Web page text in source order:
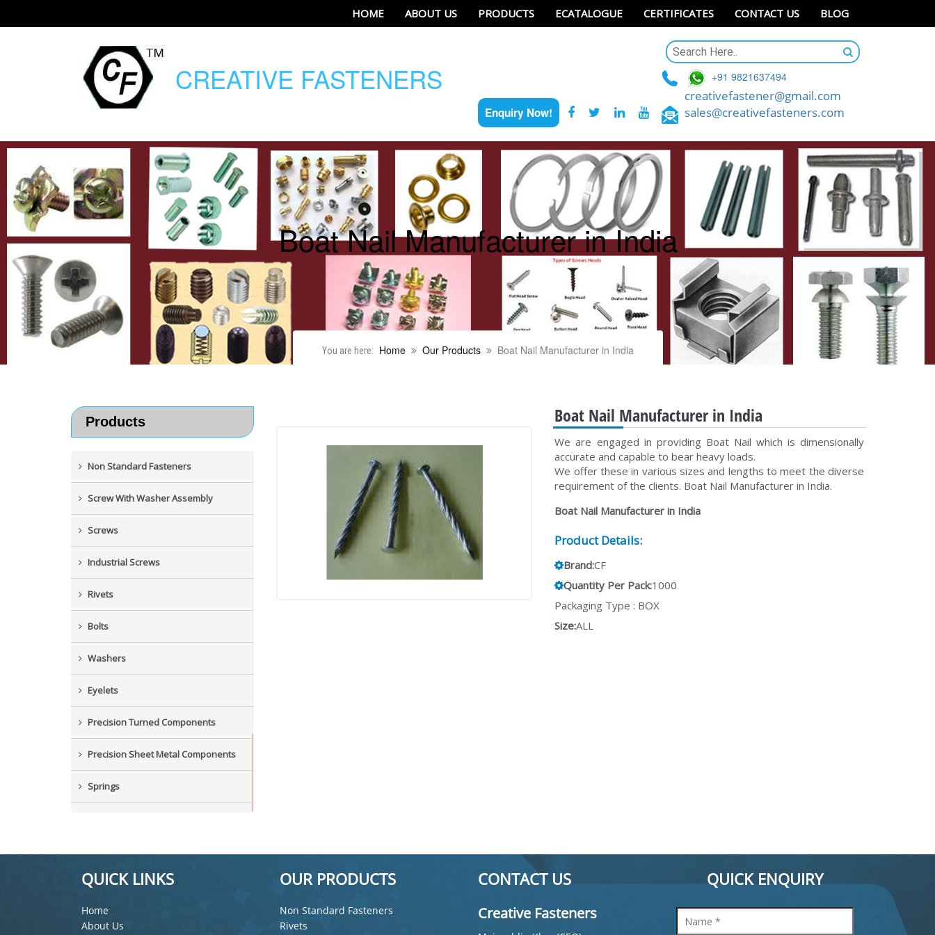
HOME ABOUT US PRODUCTS ECATALOGUE CERTIFICATES CONTACT US BLOG
CREATIVE FASTENERS
Enquiry Now!
+91 9821637494
creativefastener@gmail.com
sales@creativefasteners.com
Boat Nail Manufacturer in India
You are here: Home Our Products Boat Nail Manufacturer in India
Products
Non Standard Fasteners
Screw With Washer Assembly
Screws
Industrial Screws
Rivets
Bolts
Washers
Eyelets
Precision Turned Components
Precision Sheet Metal Components
Springs
New Items
Boat Nail Manufacturer in India
We are engaged in providing Boat Nail which is dimensionally
accurate and capable to bear heavy loads.
We offer these in various sizes and lengths to meet the diverse
requirement of the clients. Boat Nail Manufacturer in India.
Boat Nail Manufacturer in India
Product Details:
Brand:CF
Quantity Per Pack:1000
Packaging Type : BOX
Size:ALL
QUICK LINKS
Home
About Us
OUR PRODUCTS
Non Standard Fasteners
Rivets
CONTACT US
Creative Fasteners
QUICK ENQUIRY